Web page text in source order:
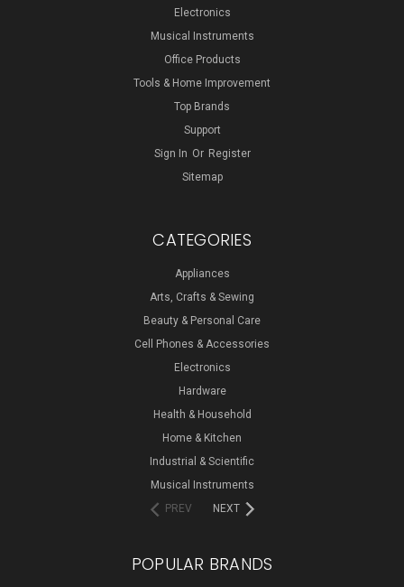
Electronics
Musical Instruments
Office Products
Tools & Home Improvement
Top Brands
Support
Sign In Or Register
Sitemap
CATEGORIES
Appliances
Arts, Crafts & Sewing
Beauty & Personal Care
Cell Phones & Accessories
Electronics
Hardware
Health & Household
Home & Kitchen
Industrial & Scientific
Musical Instruments
PREV
NEXT
POPULAR BRANDS